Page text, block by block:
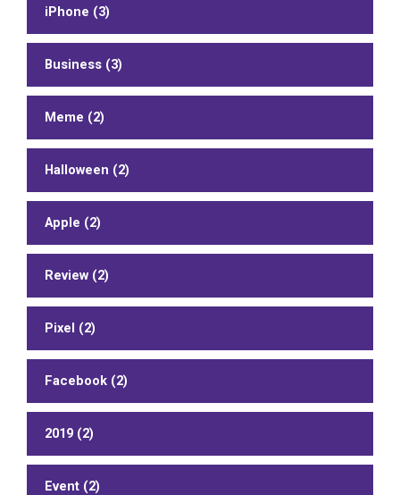
iPhone (3)
Business (3)
Meme (2)
Halloween (2)
Apple (2)
Review (2)
Pixel (2)
Facebook (2)
2019 (2)
Event (2)